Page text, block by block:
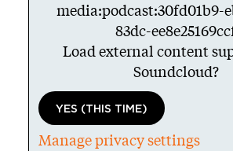
media:podcast:30fd01b9-
83dc-
Load external content
Soundcloud?
YES (THIS TIME)
Manage privacy settings